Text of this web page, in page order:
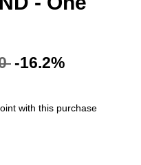
-16.2%
with this purchase